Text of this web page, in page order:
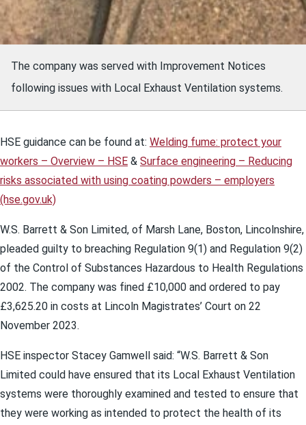
The company was served with Improvement Notices
following issues with Local Exhaust Ventilation systems.
HSE guidance can be found at: Welding fume: protect your
workers – Overview – HSE & Surface engineering – Reducing
risks associated with using coating powders – employers
(hse.gov.uk)
W.S. Barrett & Son Limited, of Marsh Lane, Boston, Lincolnshire,
pleaded guilty to breaching Regulation 9(1) and Regulation 9(2)
of the Control of Substances Hazardous to Health Regulations
2002. The company was fined £10,000 and ordered to pay
£3,625.20 in costs at Lincoln Magistrates’ Court on 22
November 2023.
HSE inspector Stacey Gamwell said: “W.S. Barrett & Son
Limited could have ensured that its Local Exhaust Ventilation
systems were thoroughly examined and tested to ensure that
they were working as intended to protect the health of its